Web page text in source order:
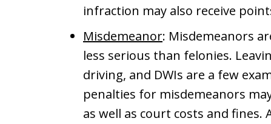
infraction may also receive
Misdemeanor: Misdemeanors
less serious than felonies.
driving, and DWIs are a few
penalties for misdemeanors
as well as court costs and